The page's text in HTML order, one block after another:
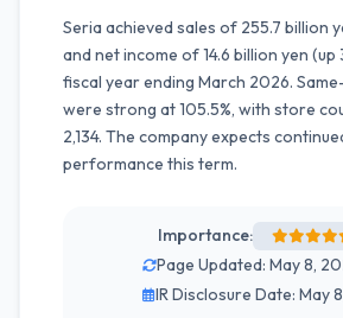
Seria achieved sales of 255.7 billion
and net income of 14.6 billion yen (up
fiscal year ending March 2026.
were strong at 105.5%, with store
2,134. The company expects
performance this term.
Importance:
Page Updated: May 8,
IR Disclosure Date: May